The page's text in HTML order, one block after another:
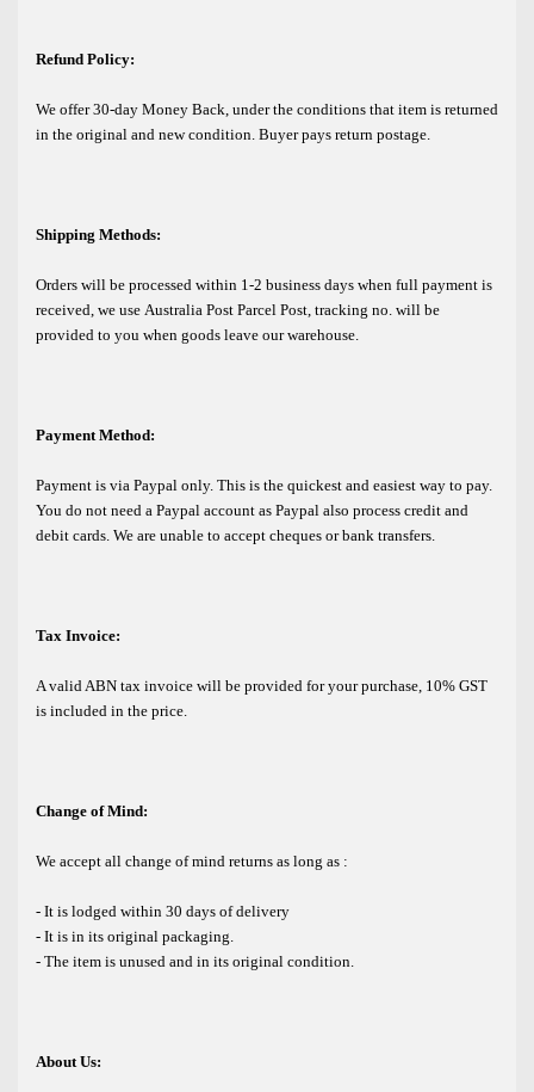
Refund Policy:
We offer 30-day Money Back, under the conditions that item is returned
in the original and new condition. Buyer pays return postage.
Shipping Methods:
Orders will be processed within 1-2 business days when full payment is
received, we use Australia Post Parcel Post, tracking no. will be
provided to you when goods leave our warehouse.
Payment Method:
Payment is via Paypal only. This is the quickest and easiest way to pay.
You do not need a Paypal account as Paypal also process credit and
debit cards. We are unable to accept cheques or bank transfers.
Tax Invoice:
A valid ABN tax invoice will be provided for your purchase, 10% GST
is included in the price.
Change of Mind:
We accept all change of mind returns as long as :
- It is lodged within 30 days of delivery
- It is in its original packaging.
- The item is unused and in its original condition.
About Us: